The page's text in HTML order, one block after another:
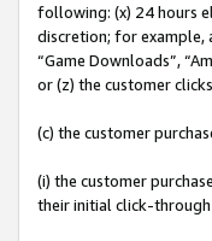
following: (x) 24 hours
discretion; for example,
“Game Downloads”,
or (z) the customer
(c) the customer
(i) the customer
their initial click-